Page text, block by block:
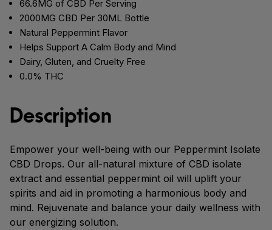
66.6MG of CBD Per Serving
2000MG CBD Per 30ML Bottle
Natural Peppermint Flavor
Helps Support A Calm Body and Mind
Dairy, Gluten, and Cruelty Free
0.0% THC
Description
Empower your well-being with our Peppermint Isolate
CBD Drops. Our all-natural mixture of CBD isolate
extract and essential peppermint oil will uplift your
spirits and aid in promoting a harmonious body and
mind. Rejuvenate and balance your daily wellness with
our energizing solution.